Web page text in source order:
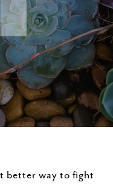
better way to fight